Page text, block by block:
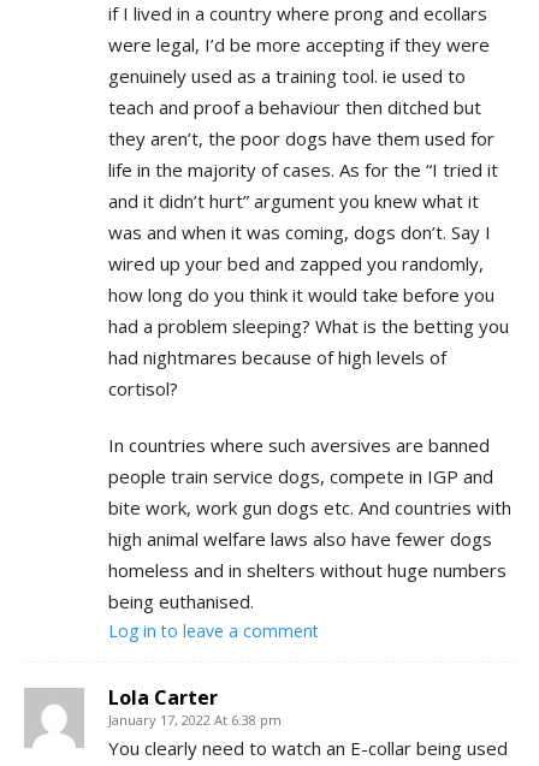
if I lived in a country where prong and ecollars
were legal, I’d be more accepting if they were
genuinely used as a training tool. ie used to
teach and proof a behaviour then ditched but
they aren’t, the poor dogs have them used for
life in the majority of cases. As for the “I tried it
and it didn’t hurt” argument you knew what it
was and when it was coming, dogs don’t. Say I
wired up your bed and zapped you randomly,
how long do you think it would take before you
had a problem sleeping? What is the betting you
had nightmares because of high levels of
cortisol?
In countries where such aversives are banned
people train service dogs, compete in IGP and
bite work, work gun dogs etc. And countries with
high animal welfare laws also have fewer dogs
homeless and in shelters without huge numbers
being euthanised.
Log in to leave a comment
Lola Carter
January 17, 2022 At 6:38 pm
You clearly need to watch an E-collar being used